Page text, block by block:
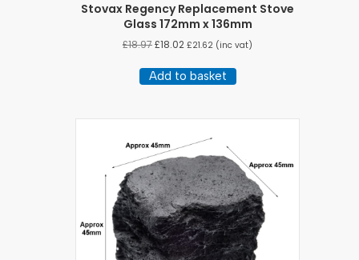
Stovax Regency Replacement Stove
Glass 172mm x 136mm
£18.97£18.02 £21.62 (inc vat)
Add to basket